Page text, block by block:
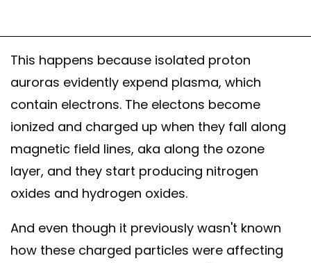
This happens because isolated proton
auroras evidently expend plasma, which
contain electrons. The electons become
ionized and charged up when they fall along
magnetic field lines, aka along the ozone
layer, and they start producing nitrogen
oxides and hydrogen oxides.
And even though it previously wasn't known
how these charged particles were affecting